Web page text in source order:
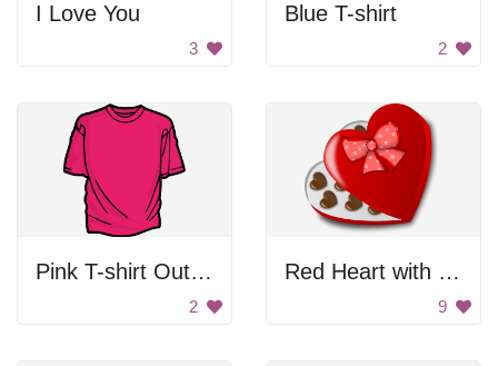
I Love You
3
Blue T-shirt
2
Pink T-shirt Outline
2
Red Heart with Chocolate
9